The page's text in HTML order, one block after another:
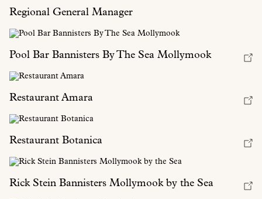
Regional General Manager
Pool Bar Bannisters By The Sea Mollymook
Restaurant Amara
Restaurant Botanica
Rick Stein Bannisters Mollymook by the Sea